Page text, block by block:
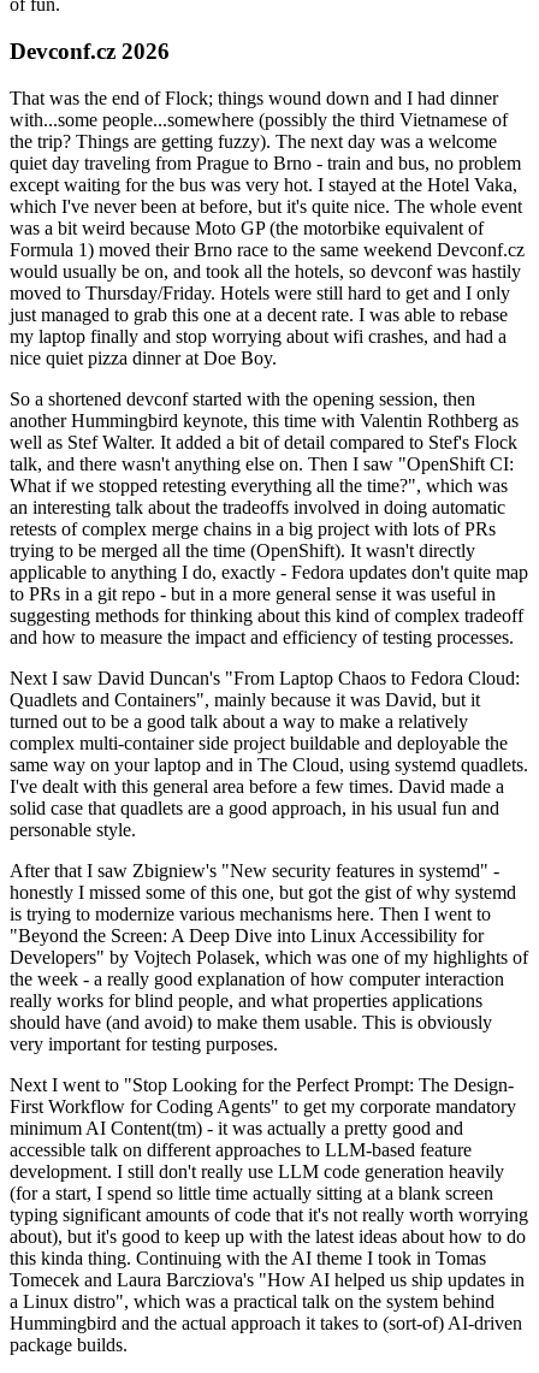
of fun.
Devconf.cz 2026
That was the end of Flock; things wound down and I had dinner
with...some people...somewhere (possibly the third Vietnamese of
the trip? Things are getting fuzzy). The next day was a welcome
quiet day traveling from Prague to Brno - train and bus, no problem
except waiting for the bus was very hot. I stayed at the Hotel Vaka,
which I've never been at before, but it's quite nice. The whole event
was a bit weird because Moto GP (the motorbike equivalent of
Formula 1) moved their Brno race to the same weekend Devconf.cz
would usually be on, and took all the hotels, so devconf was hastily
moved to Thursday/Friday. Hotels were still hard to get and I only
just managed to grab this one at a decent rate. I was able to rebase
my laptop finally and stop worrying about wifi crashes, and had a
nice quiet pizza dinner at Doe Boy.
So a shortened devconf started with the opening session, then
another Hummingbird keynote, this time with Valentin Rothberg as
well as Stef Walter. It added a bit of detail compared to Stef's Flock
talk, and there wasn't anything else on. Then I saw "OpenShift CI:
What if we stopped retesting everything all the time?", which was
an interesting talk about the tradeoffs involved in doing automatic
retests of complex merge chains in a big project with lots of PRs
trying to be merged all the time (OpenShift). It wasn't directly
applicable to anything I do, exactly - Fedora updates don't quite map
to PRs in a git repo - but in a more general sense it was useful in
suggesting methods for thinking about this kind of complex tradeoff
and how to measure the impact and efficiency of testing processes.
Next I saw David Duncan's "From Laptop Chaos to Fedora Cloud:
Quadlets and Containers", mainly because it was David, but it
turned out to be a good talk about a way to make a relatively
complex multi-container side project buildable and deployable the
same way on your laptop and in The Cloud, using systemd quadlets.
I've dealt with this general area before a few times. David made a
solid case that quadlets are a good approach, in his usual fun and
personable style.
After that I saw Zbigniew's "New security features in systemd" -
honestly I missed some of this one, but got the gist of why systemd
is trying to modernize various mechanisms here. Then I went to
"Beyond the Screen: A Deep Dive into Linux Accessibility for
Developers" by Vojtech Polasek, which was one of my highlights of
the week - a really good explanation of how computer interaction
really works for blind people, and what properties applications
should have (and avoid) to make them usable. This is obviously
very important for testing purposes.
Next I went to "Stop Looking for the Perfect Prompt: The Design-
First Workflow for Coding Agents" to get my corporate mandatory
minimum AI Content(tm) - it was actually a pretty good and
accessible talk on different approaches to LLM-based feature
development. I still don't really use LLM code generation heavily
(for a start, I spend so little time actually sitting at a blank screen
typing significant amounts of code that it's not really worth worrying
about), but it's good to keep up with the latest ideas about how to do
this kinda thing. Continuing with the AI theme I took in Tomas
Tomecek and Laura Barcziova's "How AI helped us ship updates in
a Linux distro", which was a practical talk on the system behind
Hummingbird and the actual approach it takes to (sort-of) AI-driven
package builds.